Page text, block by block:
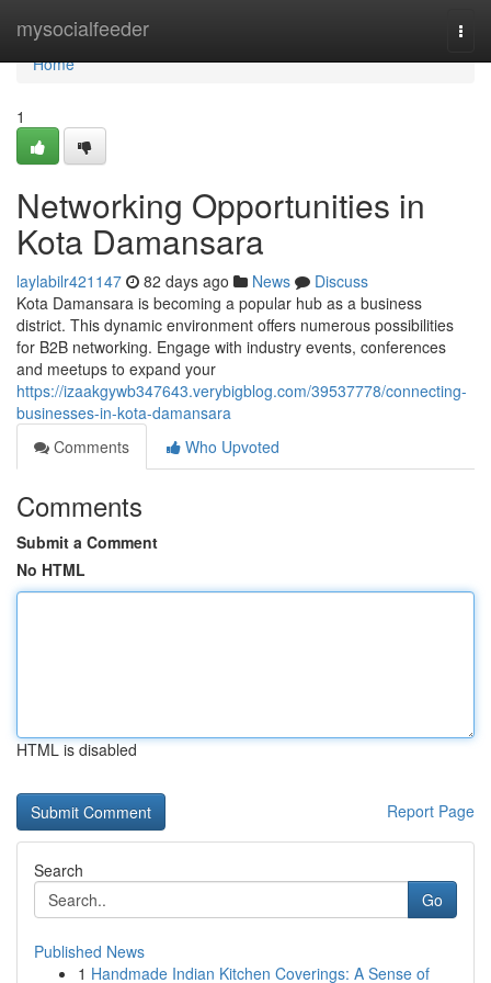
mysocialfeeder
Home
Home
1
Networking Opportunities in
Kota Damansara
laylabilr421147 82 days ago News
Discuss
Kota Damansara is becoming a popular hub as a business
district. This dynamic environment offers numerous possibilities
for B2B networking. Engage with industry events, conferences
and meetups to expand your
https://izaakgywb347643.verybigblog.com/39537778/connecting-
businesses-in-kota-damansara
Comments
Who Upvoted
Comments
Submit a Comment
No HTML
HTML is disabled
Report Page
Search
Go
Published News
1 Handmade Indian Kitchen Coverings: A Sense of